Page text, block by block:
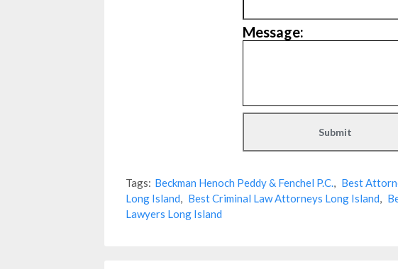
Message:
Tags: Beckman Henoch Peddy & Fenchel P.C., Best
Long Island, Best Criminal Law Attorneys Long Island,
Lawyers Long Island